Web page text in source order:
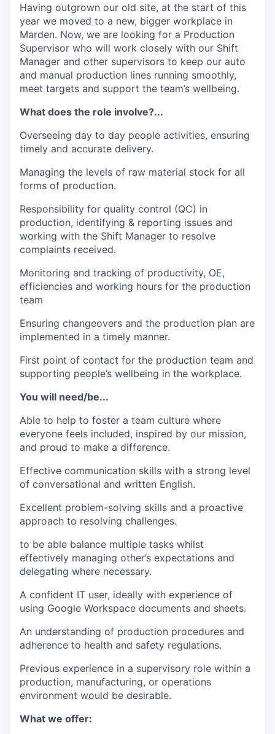
Having outgrown our old site, at the start of this
year we moved to a new, bigger workplace in
Marden. Now, we are looking for a Production
Supervisor who will work closely with our Shift
Manager and other supervisors to keep our auto
and manual production lines running smoothly,
meet targets and support the team’s wellbeing.
What does the role involve?...
Overseeing day to day people activities, ensuring
timely and accurate delivery.
Managing the levels of raw material stock for all
forms of production.
Responsibility for quality control (QC) in
production, identifying & reporting issues and
working with the Shift Manager to resolve
complaints received.
Monitoring and tracking of productivity, OE,
efficiencies and working hours for the production
team
Ensuring changeovers and the production plan are
implemented in a timely manner.
First point of contact for the production team and
supporting people’s wellbeing in the workplace.
You will need/be...
Able to help to foster a team culture where
everyone feels included, inspired by our mission,
and proud to make a difference.
Effective communication skills with a strong level
of conversational and written English.
Excellent problem-solving skills and a proactive
approach to resolving challenges.
to be able balance multiple tasks whilst
effectively managing other’s expectations and
delegating where necessary.
A confident IT user, ideally with experience of
using Google Workspace documents and sheets.
An understanding of production procedures and
adherence to health and safety regulations.
Previous experience in a supervisory role within a
production, manufacturing, or operations
environment would be desirable.
What we offer: